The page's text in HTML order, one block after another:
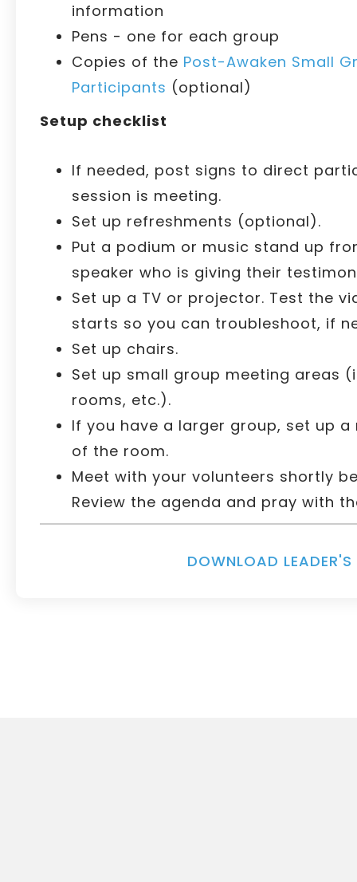
information
Pens - one for each group
Copies of the Post-Awaken Small
Participants (optional)
Setup checklist
If needed, post signs to direct
session is meeting.
Set up refreshments (optional).
Put a podium or music stand up
speaker who is giving their
Set up a TV or projector. Test the
starts so you can troubleshoot, if
Set up chairs.
Set up small group meeting areas
rooms, etc.).
If you have a larger group, set up
of the room.
Meet with your volunteers shortly
Review the agenda and pray with
DOWNLOAD LEADER'S